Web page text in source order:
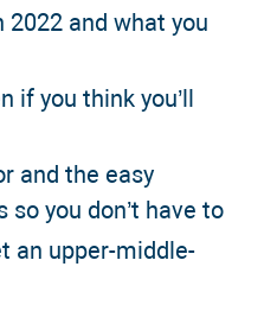
and what you
you think you’ll
and the easy
you don’t have to
an upper-middle-